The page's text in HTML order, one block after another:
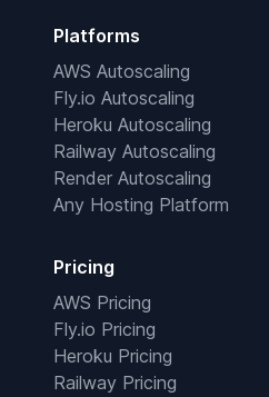
Platforms
AWS Autoscaling
Fly.io Autoscaling
Heroku Autoscaling
Railway Autoscaling
Render Autoscaling
Any Hosting Platform
Pricing
AWS Pricing
Fly.io Pricing
Heroku Pricing
Railway Pricing